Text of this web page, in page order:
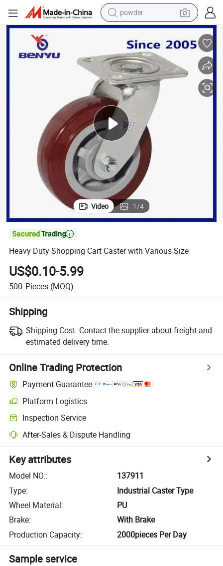
powder
earbud
perfume
sport shoe
shoulder bag
human hair wig
electric bike
running shoe
Video 1/4

Heavy Duty Shopping Cart Caster with Various Size
US$0.10-5.99
500 Pieces (MOQ)
Shipping
Shipping Cost: Contact the supplier about freight and
estimated delivery time.
Online Trading Protection
Payment Guarantee
Platform Logistics
Inspection Service
After-Sales & Dispute Handling
Key attributes
Model NO.:
137911
Type:
Industrial Caster Type
Wheel Material:
PU
Brake:
With Brake
Production Capacity: 2000pieces Per Day
Sample service